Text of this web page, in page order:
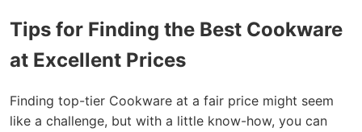
Tips for Finding the Best Cookware
at Excellent Prices
Finding top-tier Cookware at a fair price might seem
like a challenge, but with a little know-how, you can